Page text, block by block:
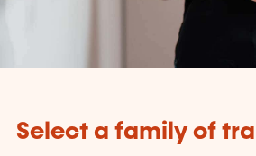
Select a family of